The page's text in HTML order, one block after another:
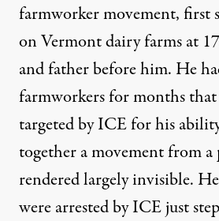
farmworker movement,first
on Vermont dairy farms at
and father before him. He
farmworkers for months that
targeted by ICE for his
together a movement from
rendered largely invisible.
were arrested by ICE just